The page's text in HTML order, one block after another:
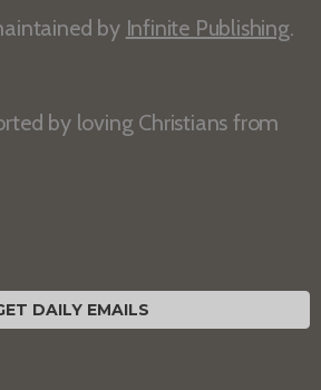
by Infinite Publishing.
by loving Christians from
DAILY EMAILS